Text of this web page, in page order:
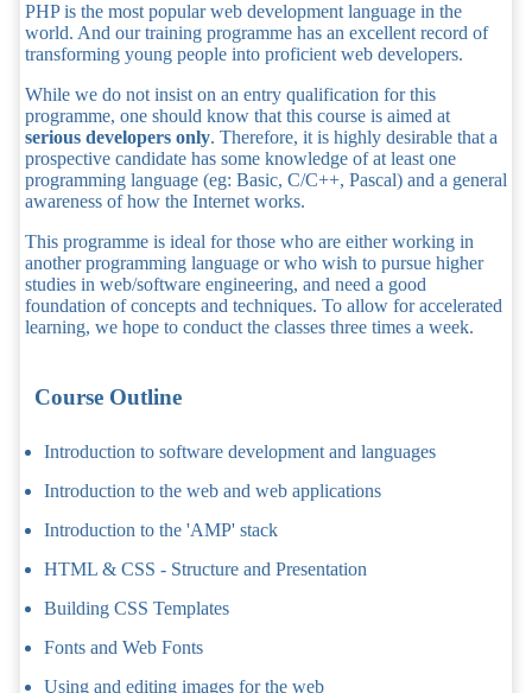
PHP is the most popular web development language in the
world. And our training programme has an excellent record of
transforming young people into proficient web developers.
While we do not insist on an entry qualification for this
programme, one should know that this course is aimed at
serious developers only. Therefore, it is highly desirable that a
prospective candidate has some knowledge of at least one
programming language (eg: Basic, C/C++, Pascal) and a general
awareness of how the Internet works.
This programme is ideal for those who are either working in
another programming language or who wish to pursue higher
studies in web/software engineering, and need a good
foundation of concepts and techniques. To allow for accelerated
learning, we hope to conduct the classes three times a week.
Course Outline
Introduction to software development and languages
Introduction to the web and web applications
Introduction to the 'AMP' stack
HTML & CSS - Structure and Presentation
Building CSS Templates
Fonts and Web Fonts
Using and editing images for the web